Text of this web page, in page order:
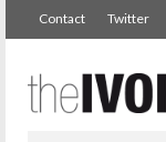
Contact Twitter